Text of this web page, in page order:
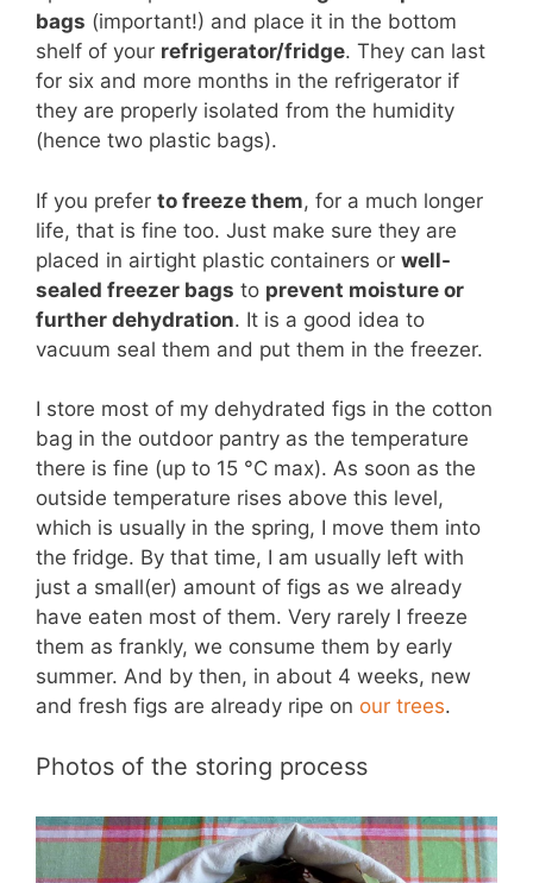
bags (important!) and place it in the bottom
shelf of your refrigerator/fridge. They can last
for six and more months in the refrigerator if
they are properly isolated from the humidity
(hence two plastic bags).
If you prefer to freeze them, for a much longer
life, that is fine too. Just make sure they are
placed in airtight plastic containers or well-
sealed freezer bags to prevent moisture or
further dehydration. It is a good idea to
vacuum seal them and put them in the freezer.
I store most of my dehydrated figs in the cotton
bag in the outdoor pantry as the temperature
there is fine (up to 15 °C max). As soon as the
outside temperature rises above this level,
which is usually in the spring, I move them into
the fridge. By that time, I am usually left with
just a small(er) amount of figs as we already
have eaten most of them. Very rarely I freeze
them as frankly, we consume them by early
summer. And by then, in about 4 weeks, new
and fresh figs are already ripe on our trees.
Photos of the storing process